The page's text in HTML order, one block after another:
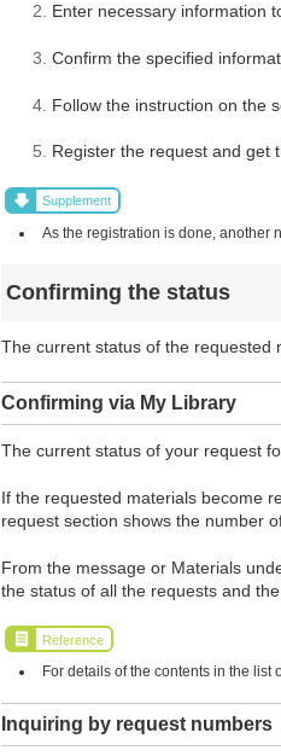
Enter necessary information
Confirm the specified
Follow the instruction on the
Register the request and get
Supplement
As the registration is done, another
Confirming the status
The current status of the requested
Confirming via My Library
The current status of your request
If the requested materials become
request section shows the number
From the message or Materials
the status of all the requests and
Reference
For details of the contents in the list
Inquiring by request numbers